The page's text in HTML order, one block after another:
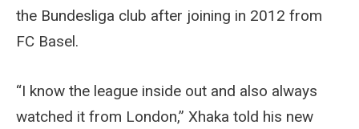
the Bundesliga club after joining in 2012 from
FC Basel.
“I know the league inside out and also always
watched it from London,” Xhaka told his new